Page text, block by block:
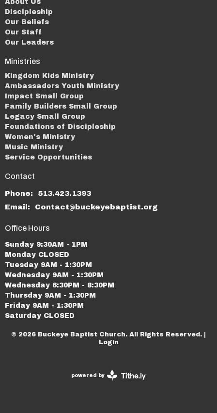
About Us
Discipleship
Our Beliefs
Our Staff
Our Leaders
Ministries
Kingdom Kids Ministry
Ambassadors Youth Ministry
Impact Small Group
Family Builders Small Group
Legacy Small Group
Foundations of Discipleship
Women's Ministry
Music Ministry
Service Opportunities
Contact
Phone:
513.423.1393
Email : Contact@buckeyebaptist.org
Office Hours
Sunday 9:30AM - 1PM
Monday CLOSED
Tuesday 9AM - 1:30PM
Wednesday 9AM - 1:30PM
Wednesday 6:30PM - 8:30PM
Thursday 9AM - 1:30PM
Friday 9AM - 1:30PM
Saturday CLOSED
© 2026 Buckeye Baptist Church. All Rights Reserved. |
Login
powered by
Website